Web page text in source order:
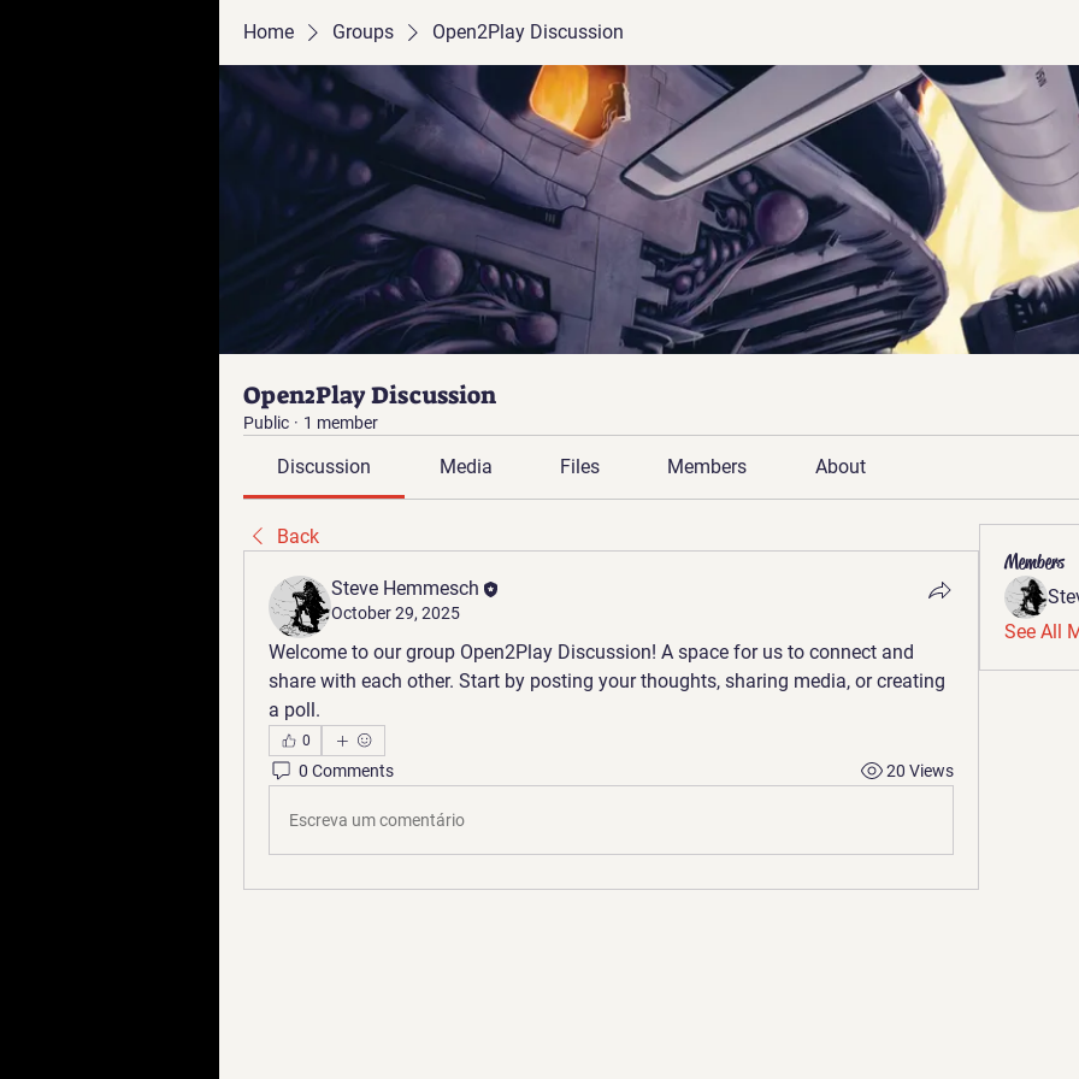
Home Groups Open2Play Discussion
Open2Play Discussion
Public · 1 member
Discussion Media Files Members About
Back
Steve Hemmesch
October 29, 2025
Welcome to our group Open2Play Discussion! A space for us to connect and
share with each other. Start by posting your thoughts, sharing media, or creating
a poll.
0
0 Comments 20 Views
Escreva um comentário
Members
See All